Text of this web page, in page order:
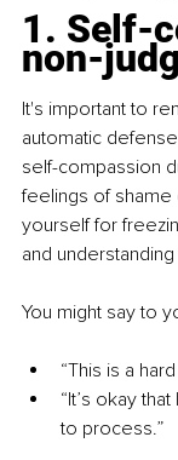
1. Self-
non-
It's important to
automatic
self-compassion
feelings of shame
yourself for
and
You might say to
“This is a
“It’s okay
to process.”